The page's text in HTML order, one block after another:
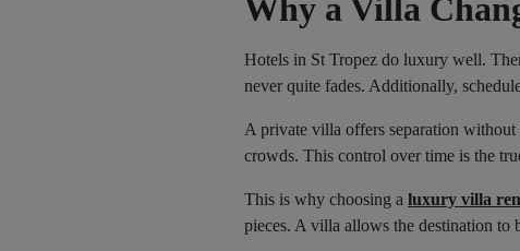
Why a Villa
Hotels in St Tropez do luxury well.
never quite fades. Additionally,
A private villa offers separation
crowds. This control over time is the
This is why choosing a luxury villa
pieces. A villa allows the destination to